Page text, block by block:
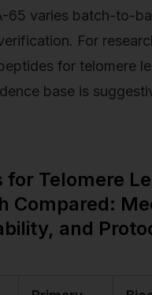
65 varies batch-to-
For
for telomere
base is
for Telomere
Compared:
and